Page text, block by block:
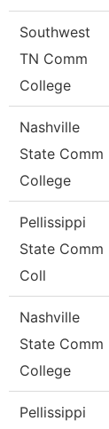
Southwest
TN Comm
College
Nashville
State Comm
College
Pellissippi
State Comm
Coll
Nashville
State Comm
College
Pellissippi